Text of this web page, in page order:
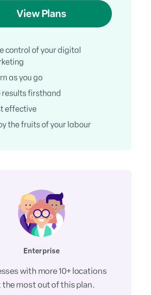
View Plans
control of your digital
as you go
results firsthand
effective
the fruits of your labour
Enterprise
with more 10+ locations
the most out of this plan.